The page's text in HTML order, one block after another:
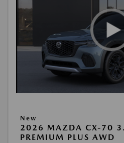
New
2026 MAZDA CX-70
PREMIUM PLUS AWD